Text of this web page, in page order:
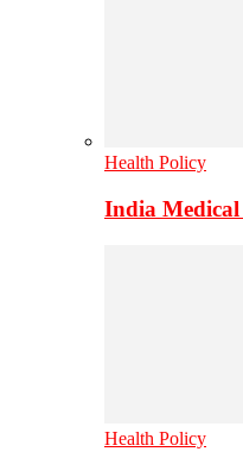
Health Policy
India Medical
Health Policy